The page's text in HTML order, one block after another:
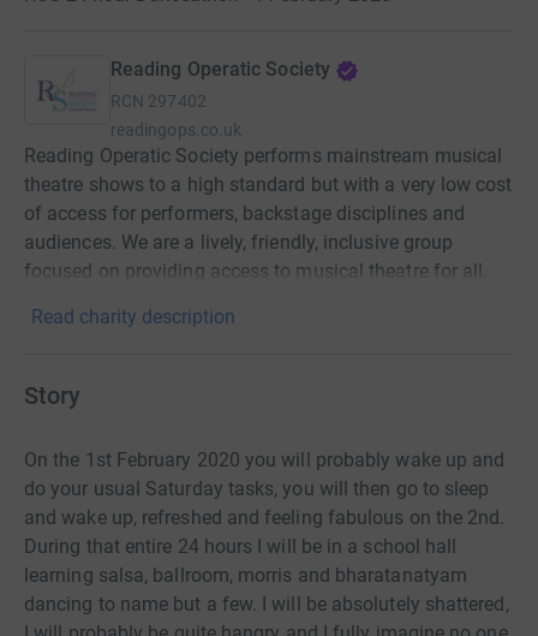
Reading Operatic Society
RCN 297402
readingops.co.uk
Reading Operatic Society performs mainstream musical
theatre shows to a high standard but with a very low cost
of access for performers, backstage disciplines and
audiences. We are a lively, friendly, inclusive group
focused on providing access to musical theatre for all.
Read charity description
Story
On the 1st February 2020 you will probably wake up and
do your usual Saturday tasks, you will then go to sleep
and wake up, refreshed and feeling fabulous on the 2nd.
During that entire 24 hours I will be in a school hall
learning salsa, ballroom, morris and bharatanatyam
dancing to name but a few. I will be absolutely shattered,